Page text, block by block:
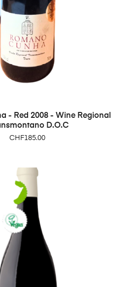
- Red 2008 - Wine Regional
D.O.C
Price
CHF185.00